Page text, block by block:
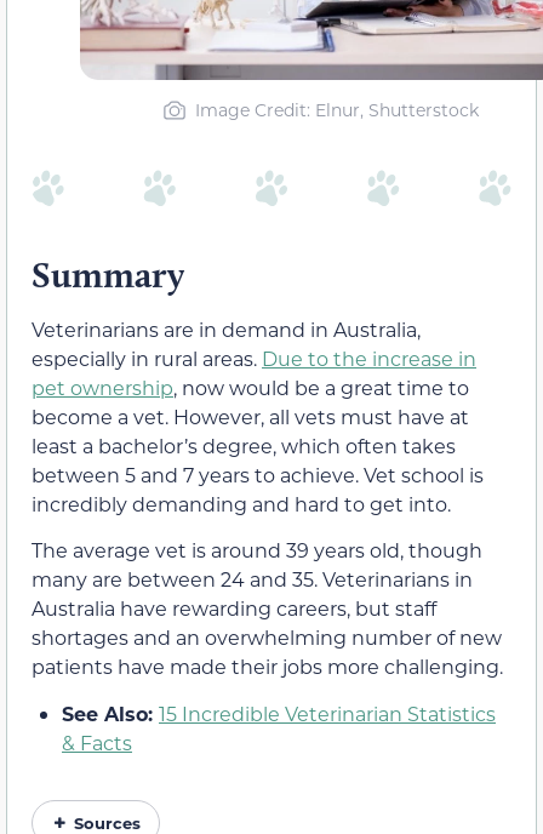
Image Credit: Elnur, Shutterstock
Summary
Veterinarians are in demand in Australia,
especially in rural areas. Due to the increase in
pet ownership, now would be a great time to
become a vet. However, all vets must have at
least a bachelor’s degree, which often takes
between 5 and 7 years to achieve. Vet school is
incredibly demanding and hard to get into.
The average vet is around 39 years old, though
many are between 24 and 35. Veterinarians in
Australia have rewarding careers, but staff
shortages and an overwhelming number of new
patients have made their jobs more challenging.
See Also: 15 Incredible Veterinarian Statistics
& Facts
Sources